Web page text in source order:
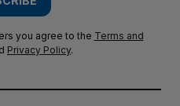
you agree to the Terms and
Privacy Policy.